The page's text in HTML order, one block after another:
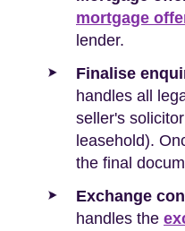
mortgage
lender.
Finalise
handles all
seller's
leasehold).
the final
Exchange
handles the